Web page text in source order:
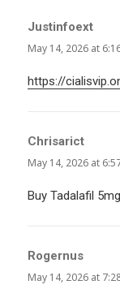
Justinfoext
May 14, 2026 at
https://
Chrisarict
May 14, 2026 at
Buy Tadalafil
Rogernus
May 14, 2026 at